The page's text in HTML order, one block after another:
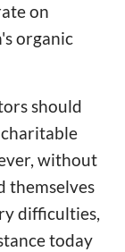
on
organic
should
without
themselves
difficulties,
today